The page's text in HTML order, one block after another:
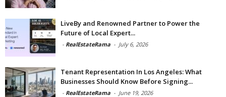
LiveBy and Renowned Partner to Power the
Future of Local Expert...
- RealEstateRama - July 6, 2026
Tenant Representation In Los Angeles: What
Businesses Should Know Before Signing...
- RealEstateRama - June 19, 2026